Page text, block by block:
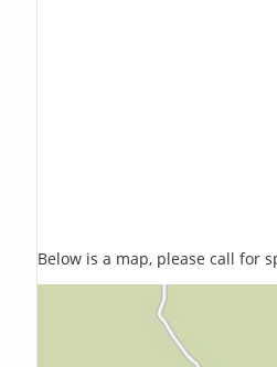
Below is a map, please call for